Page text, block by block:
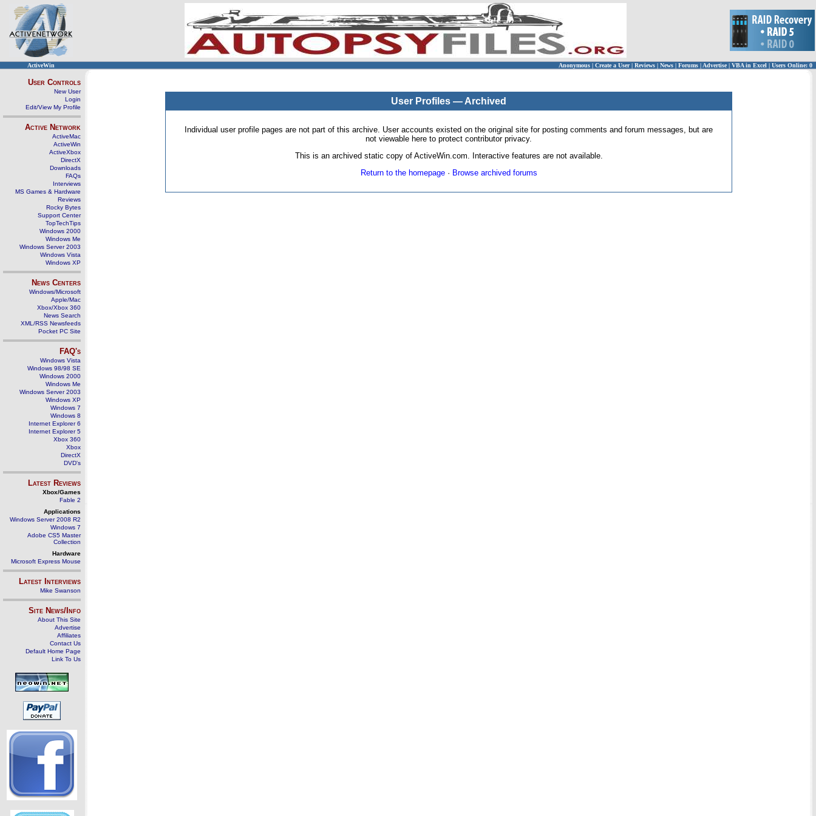
ActiveWin Anonymous | Create a User | Reviews | News | Forums | Advertise| VBA in Excel | Users Online: 0
User Controls
New User
Login
Edit/View My Profile
Active Network
ActiveMac
ActiveWin
ActiveXbox
DirectX
Downloads
FAQs
Interviews
MS Games & Hardware
Reviews
Rocky Bytes
Support Center
TopTechTips
Windows 2000
Windows Me
Windows Server 2003
Windows Vista
Windows XP
News Centers
Windows/Microsoft
Apple/Mac
Xbox/Xbox 360
News Search
XML/RSS Newsfeeds
Pocket PC Site
FAQ's
Windows Vista
Windows 98/98 SE
Windows 2000
Windows Me
Windows Server 2003
Windows XP
Windows 7
Windows 8
Internet Explorer 6
Internet Explorer 5
Xbox 360
Xbox
DirectX
DVD's
Latest Reviews
Xbox/Games
Fable 2
Applications
Windows Server 2008 R2
Windows 7
Adobe CS5 Master
Collection
Hardware
Microsoft Express Mouse
Latest Interviews
Mike Swanson
Site News/Info
About This Site
Advertise
Affiliates
Contact Us
Default Home Page
Link To Us
User Profiles — Archived
Individual user profile pages are not part of this archive. User accounts existed on the original site for posting comments and forum messages, but are
not viewable here to protect contributor privacy.
This is an archived static copy of ActiveWin.com. Interactive features are not available.
Return to the homepage· Browse archived forums